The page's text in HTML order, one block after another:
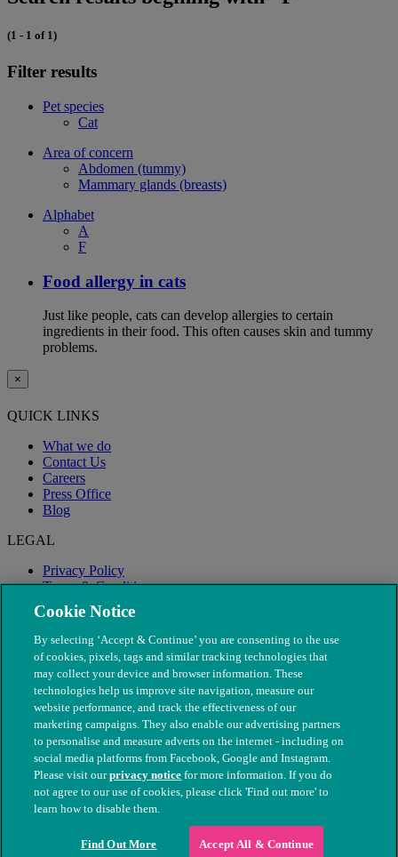
(1 - 1 of 1)
Filter results
Pet species
Cat
Area of concern
Abdomen (tummy)
Mammary glands (breasts)
Alphabet
A
F
Food allergy in cats
Just like people, cats can develop allergies to certain
ingredients in their food. This often causes skin and tummy
problems.
×
QUICK LINKS
What we do
Contact Us
Careers
Press Office
Blog
LEGAL
Privacy Policy
Terms & Conditions
Modern Slavery
© The People's Dispensary for Sick Animals. Registered charity
nos. 208217 & SC037585
Cookie Notice
By selecting ‘Accept & Continue’ you are consenting to the use
of cookies, pixels, tags and similar tracking technologies that
may collect your device and browser information. These
technologies help us improve site navigation, measure our
website performance, and track the effectiveness of our
marketing campaigns. They also enable our advertising partners
to personalise and measure adverts on the internet - including on
social media platforms from Facebook, Google and Instagram.
Please visit ourprivacy notice for more information. If you do
not agree to our use of cookies, please click 'Find out more' to
learn how to disable them.
Find Out More Accept All & Continue